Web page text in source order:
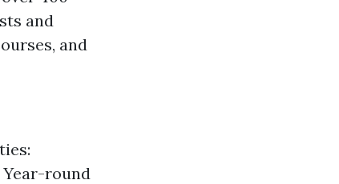
and
and
Year-round